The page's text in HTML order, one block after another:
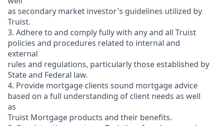
as secondary market investor's guidelines utilized by
Truist.
3. Adhere to and comply fully with any and all Truist
policies and procedures related to internal and
external
rules and regulations, particularly those established by
State and Federal law.
4. Provide mortgage clients sound mortgage advice
based on a full understanding of client needs as well
as
Truist Mortgage products and their benefits.